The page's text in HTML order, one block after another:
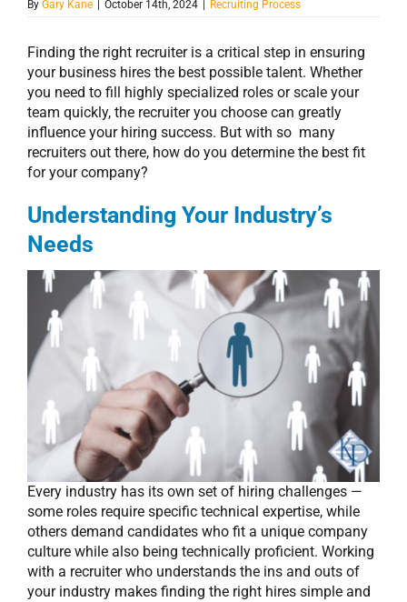
By Gary Kane | October 14th, 2024 | Recruiting Process
Finding the right recruiter is a critical step in ensuring
your business hires the best possible talent. Whether
you need to fill highly specialized roles or scale your
team quickly, the recruiter you choose can greatly
influence your hiring success. But with so many
recruiters out there, how do you determine the best fit
for your company?
Understanding Your Industry’s
Needs
Every industry has its own set of hiring challenges —
some roles require specific technical expertise, while
others demand candidates who fit a unique company
culture while also being technically proficient. Working
with a recruiter who understands the ins and outs of
your industry makes finding the right hires simple and